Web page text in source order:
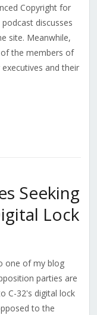
Copyright for
discusses
site. Meanwhile,
the members of
and their
Seeking
Lock
one of my blog
parties are
C-32's digital lock
to the